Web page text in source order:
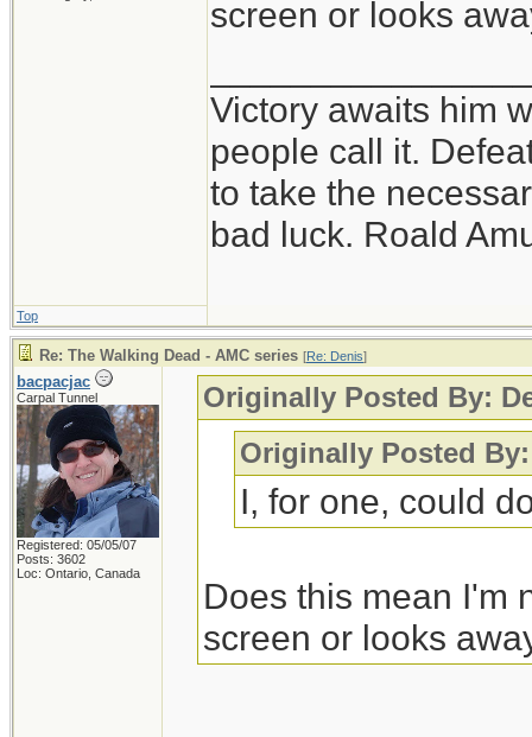
screen or looks
Victory awaits him
people call it.
to take the
bad luck. Roald
Top
Re: The Walking Dead - AMC series [Re: Denis]
bacpacjac
Carpal Tunnel
Registered: 05/05/07
Posts: 3602
Loc: Ontario, Canada
Originally Posted By:
Originally Posted
I, for one, could
Does this mean I'm
screen or looks